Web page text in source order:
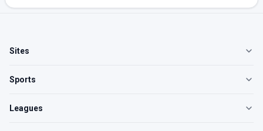
Sites
Sports
Leagues